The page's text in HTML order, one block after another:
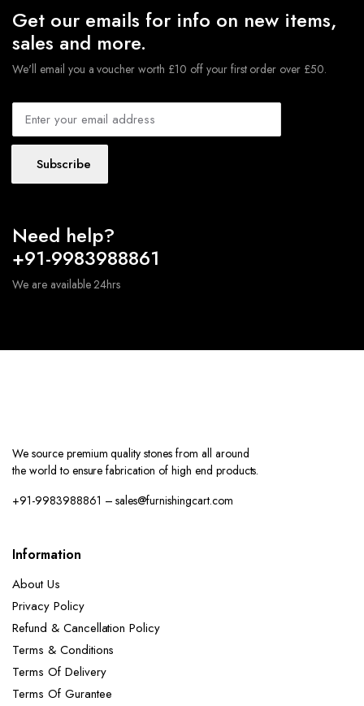
Get our emails for info on new items,
sales and more.
We'll email you a voucher worth £10 off your first order over £50.
Subscribe
Need help?
+91-9983988861
We are available 24hrs
We source premium quality stones from all around
the world to ensure fabrication of high end products.
+91-9983988861 – sales@furnishingcart.com
Information
About Us
Privacy Policy
Refund & Cancellation Policy
Terms & Conditions
Terms Of Delivery
Terms Of Gurantee